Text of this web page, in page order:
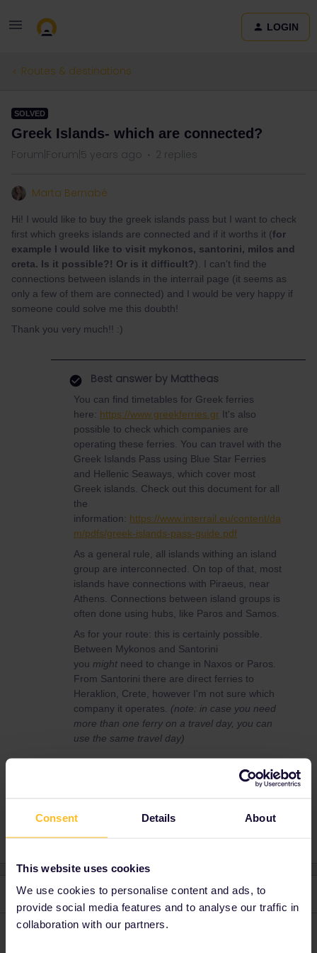
Consent Details About
This website uses cookies
We use cookies to personalise content and ads, to
provide social media features and to analyse our traffic in
collaboration with our partners.
LOGIN
Routes & destinations
SOLVED
Greek Islands- which are connected?
Forum|Forum|5 years ago 2 replies
Marta Bernabé
Hi! I would like to buy the greek islands pass but I want to check
first which greeks islands are connected and if it worths it (for
example I would like to visit mykonos, santorini, milos and
creta. Is it possible?! Or is it difficult?). I can't find the
connections between islands in the interrail page (it seems as
only a few of them are connected) and I would be very happy if
someone could solve me this doubth!
Thank you very much!! :)
Best answer by Mattheas
You can find timetables for Greek ferries
here: https://www.greekferries.gr It's also
possible to check which companies are
operating these ferries. You can travel with the
Greek Islands Pass using Blue Star Ferries
and Hellenic Seaways, which cover most
Greek islands. Check out this document for all
the
information: https://www.interrail.eu/content/da
m/pdfs/greek-islands-pass-guide.pdf
As a general rule, all islands withing an island
group are interconnected. On top of that, most
islands have connections with Piraeus, near
Athens. Connections between island groups is
often done using hubs, like Paros and Samos.
As for your route: this is certainly possible.
Between Mykonos and Santorini
you might need to change in Naxos or Paros.
From Santorini there are direct ferries to
Heraklion, Crete, however I'm not sure which
company it operates. (note: in case you need
more than one ferry on a travel day, you can
use the same travel day)
2 replies Oldest first